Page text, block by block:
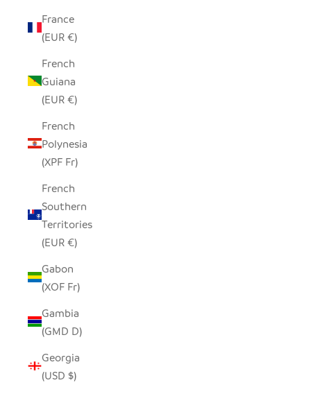
France
(EUR €)
French
Guiana
(EUR €)
French
Polynesia
(XPF Fr)
French
Southern
Territories
(EUR €)
Gabon
(XOF Fr)
Gambia
(GMD D)
Georgia
(USD $)